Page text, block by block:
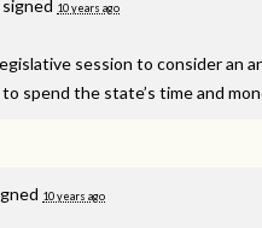
signed 10 years ago
session to consider an
spend the state’s time and
10 years ago